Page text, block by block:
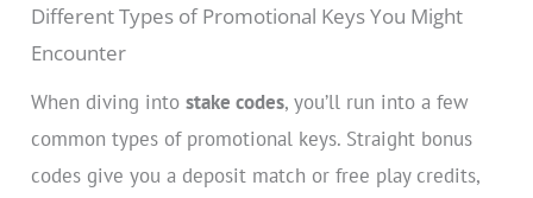
Different Types of Promotional Keys You Might
Encounter
When diving intostake codes, you’ll run into a few
common types of promotional keys. Straight bonus
codes give you a deposit match or free play credits,